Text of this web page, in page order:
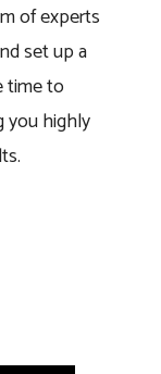
of experts
set up a
time to
you highly